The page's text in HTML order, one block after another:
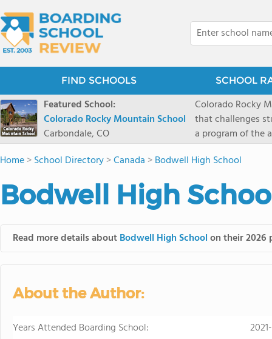
FIND SCHOOLS SCHOOL
Featured School:
Colorado Rocky Mountain School
Carbondale, CO
Colorado Rocky
that challenges
a program of the
enriching
a committed
ranch outside of
wilderness and
Home>School Directory>Canada >Bodwell High School
Bodwell High
Read more details aboutBodwell High Schoolon their 2026
About the Author:
Years Attended Boarding School: